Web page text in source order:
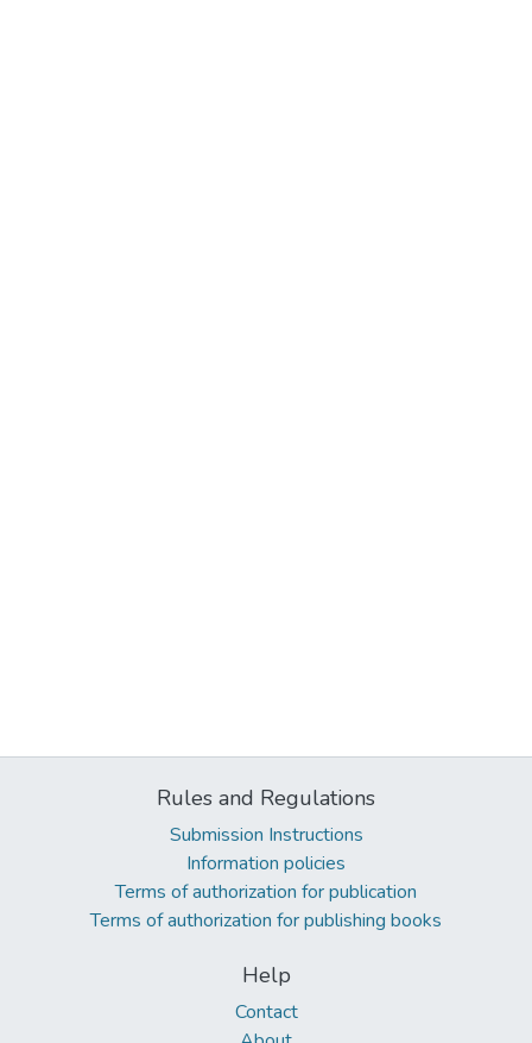
Rules and Regulations
Submission Instructions
Information policies
Terms of authorization for publication
Terms of authorization for publishing books
Help
Contact